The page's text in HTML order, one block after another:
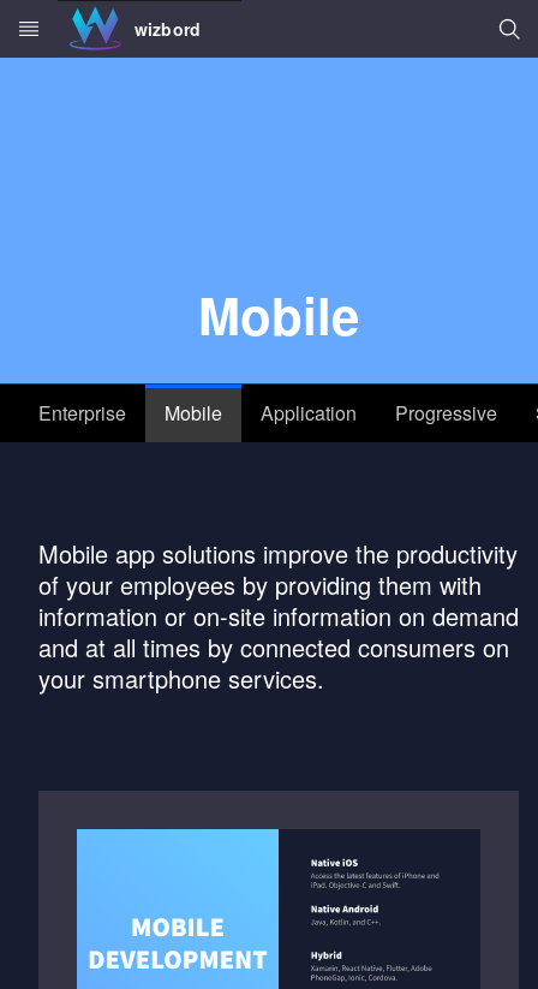
Skip to main content
wizbord
Mobile
Enterprise Mobile Application Progressive
Mobile app solutions improve the productivity
of your employees by providing them with
information or on-site information on demand
and at all times by connected consumers on
your smartphone services.